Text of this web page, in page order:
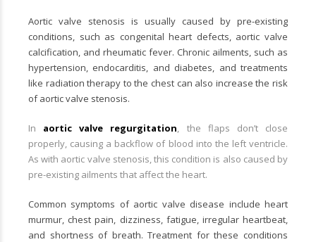
Aortic valve stenosis is usually caused by pre-existing
conditions, such as congenital heart defects, aortic valve
calcification, and rheumatic fever. Chronic ailments, such as
hypertension, endocarditis, and diabetes, and treatments
like radiation therapy to the chest can also increase the risk
of aortic valve stenosis.
In aortic valve regurgitation, the flaps don’t close
properly, causing a backflow of blood into the left ventricle.
As with aortic valve stenosis, this condition is also caused by
pre-existing ailments that affect the heart.
Common symptoms of aortic valve disease include heart
murmur, chest pain, dizziness, fatigue, irregular heartbeat,
and shortness of breath. Treatment for these conditions